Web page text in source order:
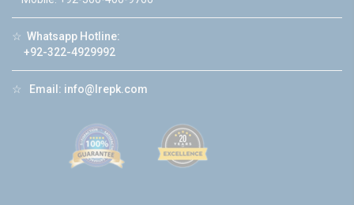
☆ Whatsapp Hotline:
+92-322-4929992
☆ Email: info@lrepk.com